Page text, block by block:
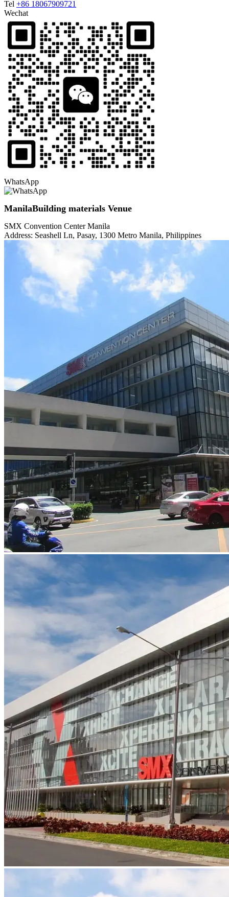
Tel +86 18067909721
Wechat
WhatsApp
ManilaBuilding materials Venue
SMX Convention Center Manila
Address: Seashell Ln, Pasay, 1300 Metro Manila, Philippines